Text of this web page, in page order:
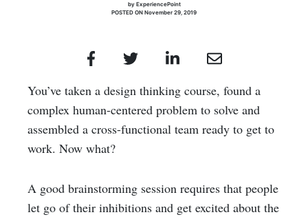
by ExperiencePoint
POSTED ON November 29, 2019
You’ve taken a design thinking course, found a
complex human-centered problem to solve and
assembled a cross-functional team ready to get to
work. Now what?
A good brainstorming session requires that people
let go of their inhibitions and get excited about the